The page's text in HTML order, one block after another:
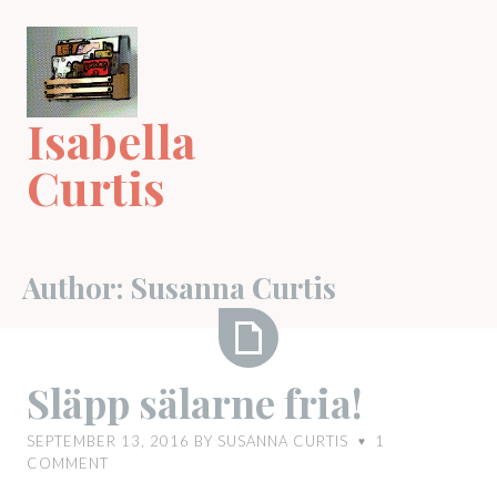
content
Isabella
Curtis
Author: Susanna Curtis
sälarne
fria!
Släpp sälarne fria!
SEPTEMBER 13, 2016 BY SUSANNA CURTIS ♥
1
COMMENT